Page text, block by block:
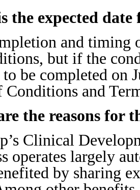
the expected
and timing
but if the
be completed on
Conditions and
the reasons for
Clinical
operates largely
by sharing